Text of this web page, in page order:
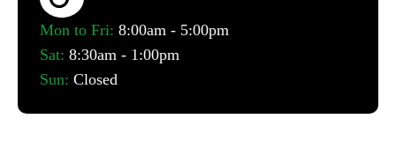
Mon to Fri: 8:00am - 5:00pm
Sat: 8:30am - 1:00pm
Sun: Closed